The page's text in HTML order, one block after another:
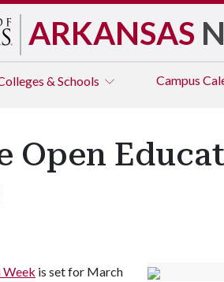
ARKANSAS
& Schools Campus
Open
Week is set for March